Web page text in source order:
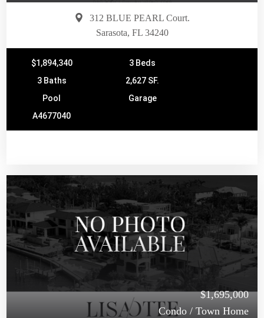
312 BLUE PEARL Court.
Sarasota, FL 34240
$1,894,340
3 Beds
3 Baths
2,627 SF.
Pool
Garage
A4677040
$1,695,000
Condo / Town Home